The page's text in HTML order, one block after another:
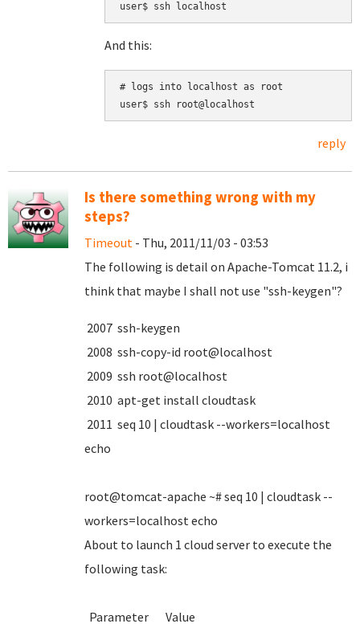
And this:
# logs into localhost as root
reply
Is there something wrong with my
steps?
Timeout - Thu, 2011/11/03 - 03:53
The following is detail on Apache-Tomcat 11.2, i
think that maybe I shall not use "ssh-keygen"?
2007 ssh-keygen
2008 ssh-copy-id root@localhost
2009 ssh root@localhost
2010 apt-get install cloudtask
2011 seq 10 | cloudtask --workers=localhost
echo
root@tomcat-apache ~# seq 10 | cloudtask --
workers=localhost echo
About to launch 1 cloud server to execute the
following task:
Parameter Value